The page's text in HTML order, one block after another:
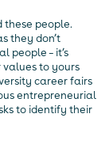
these people.
they don’t
people – it’s
to yours
career fairs
entrepreneurial
to identify their